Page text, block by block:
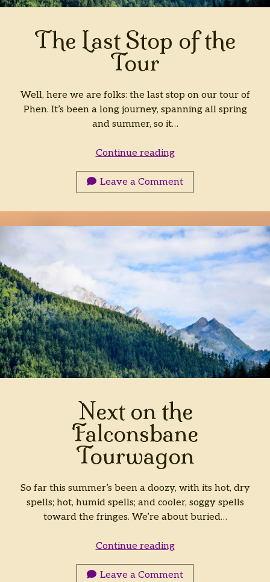
ArchivesThe Last Stop of the
Tour
Well, here we are folks: the last stop on our tour of
Phen. It’s been a long journey, spanning all spring
and summer, so it…
Continue readingThe
Stop
of
the
Tour
Leave a Comment
Next on the
Falconsbane
Tourwagon
So far this summer’s been a doozy, with its hot, dry
spells; hot, humid spells; and cooler, soggy spells
toward the fringes. We’re about buried…
Continue readingNext
the
Leave a Comment